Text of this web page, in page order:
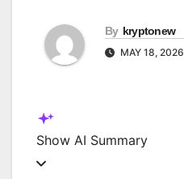
By kryptonew
MAY 18, 2026
Show AI Summary